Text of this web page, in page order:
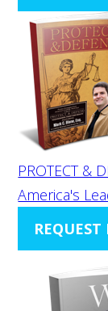
PROTECT &
America's